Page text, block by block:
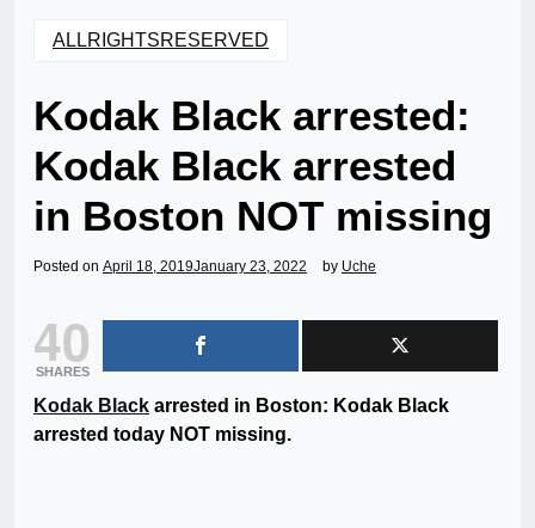
ALLRIGHTSRESERVED
Kodak Black arrested:
Kodak Black arrested
in Boston NOT missing
Posted on April 18, 2019January 23, 2022 by Uche
40
SHARES
Kodak Black arrested in Boston: Kodak Black
arrested today NOT missing.